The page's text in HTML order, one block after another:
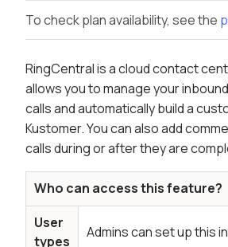
To check plan availability, see the
RingCentral is a cloud contact
allows you to manage your
calls and automatically build a
Kustomer. You can also add
calls during or after they are
Who can access this feature?
User
types
Admins can set up this